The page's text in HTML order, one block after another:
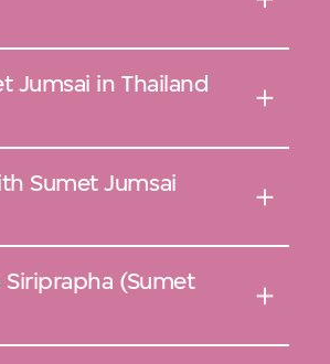
Jumsai in Thailand
Sumet Jumsai
(Sumet